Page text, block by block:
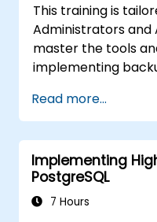
This training is
Administrators
master the tools
implementing
You will also gain
queries,
and tuning
Read more...
Implementing
PostgreSQL
7 Hours